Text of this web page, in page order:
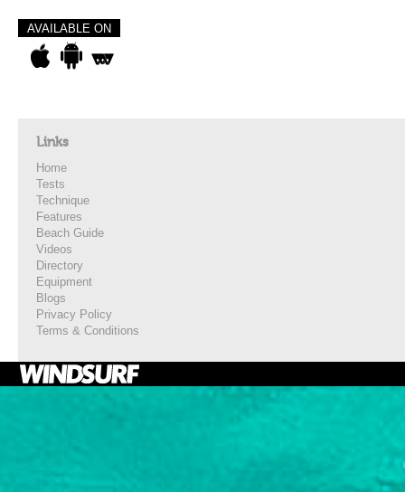
AVAILABLE ON
Links
Home
Tests
Technique
Features
Beach Guide
Videos
Directory
Equipment
Blogs
Privacy Policy
Terms & Conditions